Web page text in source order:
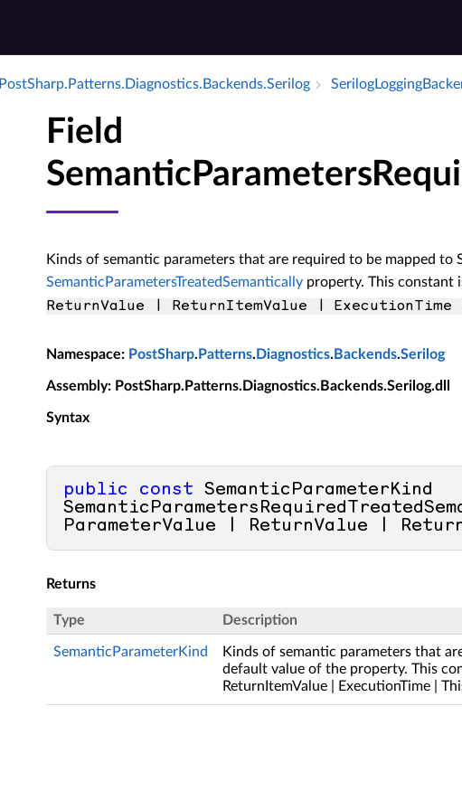
Post­Sharp.​Patterns.​Diagnostics.​Backends.​Serilog
Field
Kinds of semantic parameters that are required to be mapped
SemanticParametersTreatedSemanticallyproperty. This constant
ReturnValue | ReturnItemValue |
Namespace: PostSharp. Patterns. Diagnostics. Backends.Serilog
Assembly: PostSharp.Patterns.Diagnostics.Backends.Serilog.dll
Syntax
public const SemanticParameterKind
ParameterValue | ReturnValue |
Returns
Type Description
SemanticParameterKind
Kinds of semantic parameters that
default value of the property. This
ReturnItemValue | ExecutionTime |